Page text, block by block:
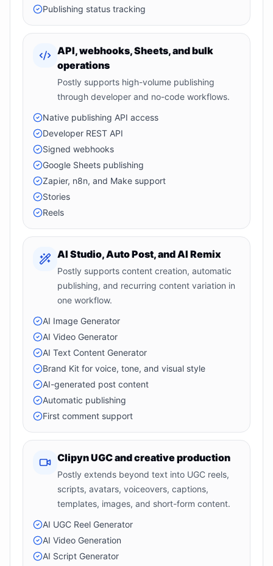
Publishing status tracking
API, webhooks, Sheets, and bulk
operations
Postly supports high-volume publishing
through developer and no-code workflows.
Native publishing API access
Developer REST API
Signed webhooks
Google Sheets publishing
Zapier, n8n, and Make support
Stories
Reels
AI Studio, Auto Post, and AI Remix
Postly supports content creation, automatic
publishing, and recurring content variation in
one workflow.
AI Image Generator
AI Video Generator
AI Text Content Generator
Brand Kit for voice, tone, and visual style
AI-generated post content
Automatic publishing
First comment support
Clipyn UGC and creative production
Postly extends beyond text into UGC reels,
scripts, avatars, voiceovers, captions,
templates, images, and short-form content.
AI UGC Reel Generator
AI Video Generation
AI Script Generator